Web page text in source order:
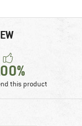
this product